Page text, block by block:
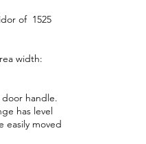
of 1525
width:
handle.
has level
easily moved